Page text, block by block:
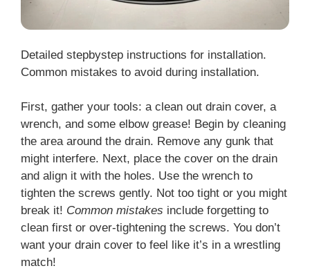
Detailed stepbystep instructions for installation.
Common mistakes to avoid during installation.
First, gather your tools: a clean out drain cover, a
wrench, and some elbow grease! Begin by cleaning
the area around the drain. Remove any gunk that
might interfere. Next, place the cover on the drain
and align it with the holes. Use the wrench to
tighten the screws gently. Not too tight or you might
break it! Common mistakes include forgetting to
clean first or over-tightening the screws. You don’t
want your drain cover to feel like it’s in a wrestling
match!